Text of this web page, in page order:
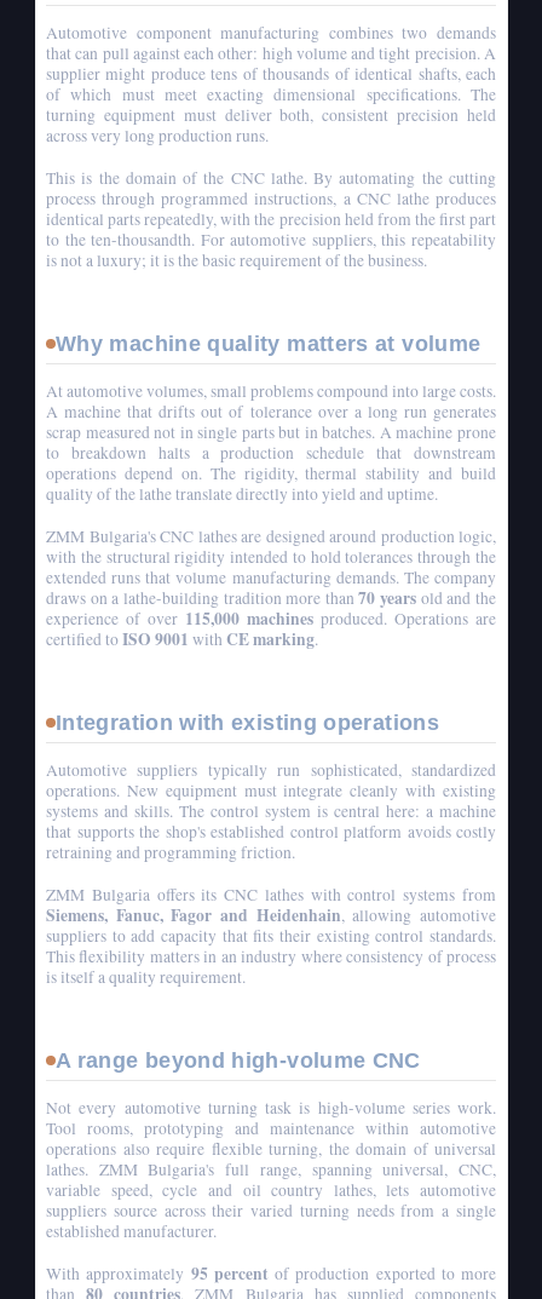
Automotive component manufacturing combines two demands
that can pull against each other: high volume and tight precision. A
supplier might produce tens of thousands of identical shafts, each
of which must meet exacting dimensional specifications. The
turning equipment must deliver both, consistent precision held
across very long production runs.
This is the domain of the CNC lathe. By automating the cutting
process through programmed instructions, a CNC lathe produces
identical parts repeatedly, with the precision held from the first part
to the ten-thousandth. For automotive suppliers, this repeatability
is not a luxury; it is the basic requirement of the business.
Why machine quality matters at volume
At automotive volumes, small problems compound into large costs.
A machine that drifts out of tolerance over a long run generates
scrap measured not in single parts but in batches. A machine prone
to breakdown halts a production schedule that downstream
operations depend on. The rigidity, thermal stability and build
quality of the lathe translate directly into yield and uptime.
ZMM Bulgaria's CNC lathes are designed around production logic,
with the structural rigidity intended to hold tolerances through the
extended runs that volume manufacturing demands. The company
draws on a lathe-building tradition more than70 years old and the
experience of over 115,000 machines produced. Operations are
certified toISO 9001 with CE marking.
Integration with existing operations
Automotive suppliers typically run sophisticated, standardized
operations. New equipment must integrate cleanly with existing
systems and skills. The control system is central here: a machine
that supports the shop's established control platform avoids costly
retraining and programming friction.
ZMM Bulgaria offers its CNC lathes with control systems from
Siemens, Fanuc, Fagor and Heidenhain, allowing automotive
suppliers to add capacity that fits their existing control standards.
This flexibility matters in an industry where consistency of process
is itself a quality requirement.
A range beyond high-volume CNC
Not every automotive turning task is high-volume series work.
Tool rooms, prototyping and maintenance within automotive
operations also require flexible turning, the domain of universal
lathes. ZMM Bulgaria's full range, spanning universal, CNC,
variable speed, cycle and oil country lathes, lets automotive
suppliers source across their varied turning needs from a single
established manufacturer.
With approximately 95 percent of production exported to more
than
, ZMM Bulgaria has supplied components